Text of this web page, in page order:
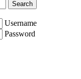
Search
Username
Password